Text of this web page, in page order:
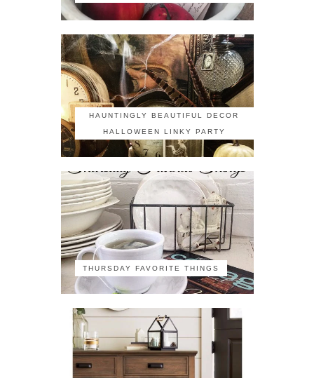
HAUNTINGLY BEAUTIFUL DECOR
HALLOWEEN LINKY PARTY
THURSDAY FAVORITE THINGS